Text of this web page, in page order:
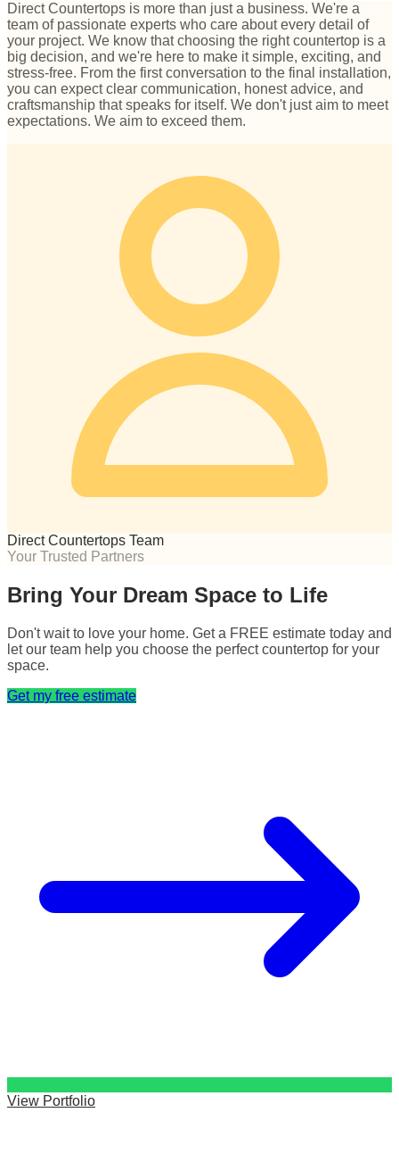
Direct Countertops is more than just a business. We're a
team of passionate experts who care about every detail of
your project. We know that choosing the right countertop is a
big decision, and we're here to make it simple, exciting, and
stress-free. From the first conversation to the final installation,
you can expect clear communication, honest advice, and
craftsmanship that speaks for itself. We don't just aim to meet
expectations. We aim to exceed them.
Direct Countertops Team
Your Trusted Partners
Bring Your Dream Space to Life
Don't wait to love your home. Get a FREE estimate today and
let our team help you choose the perfect countertop for your
space.
Get my free estimate
View Portfolio